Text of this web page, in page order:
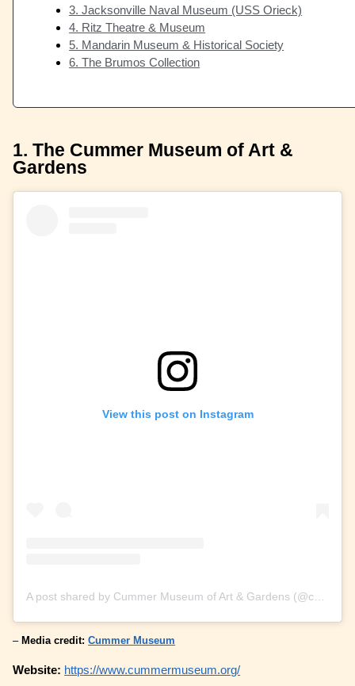
3. Jacksonville Naval Museum (USS Orieck)
4. Ritz Theatre & Museum
5. Mandarin Museum & Historical Society
6. The Brumos Collection
1. The Cummer Museum of Art &
Gardens
View this post on Instagram
– Media credit:Cummer Museum
Website: https://www.cummermuseum.org/